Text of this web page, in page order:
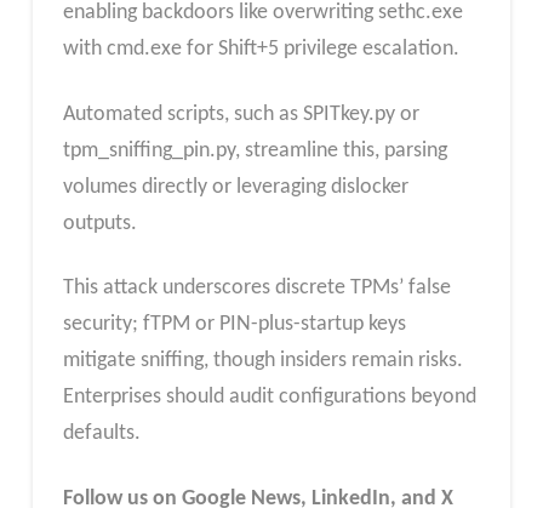
enabling backdoors like overwriting sethc.exe
with cmd.exe for Shift+5 privilege escalation.
Automated scripts, such as SPITkey.py or
tpm_sniffing_pin.py, streamline this, parsing
volumes directly or leveraging dislocker
outputs.
This attack underscores discrete TPMs’ false
security; fTPM or PIN-plus-startup keys
mitigate sniffing, though insiders remain risks.
Enterprises should audit configurations beyond
defaults.
Follow us on Google News, LinkedIn, and X